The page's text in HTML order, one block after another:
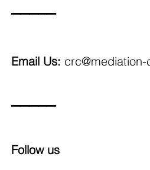
Email Us:
Follow us